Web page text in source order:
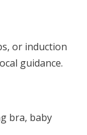
or induction
guidance.
bra, baby